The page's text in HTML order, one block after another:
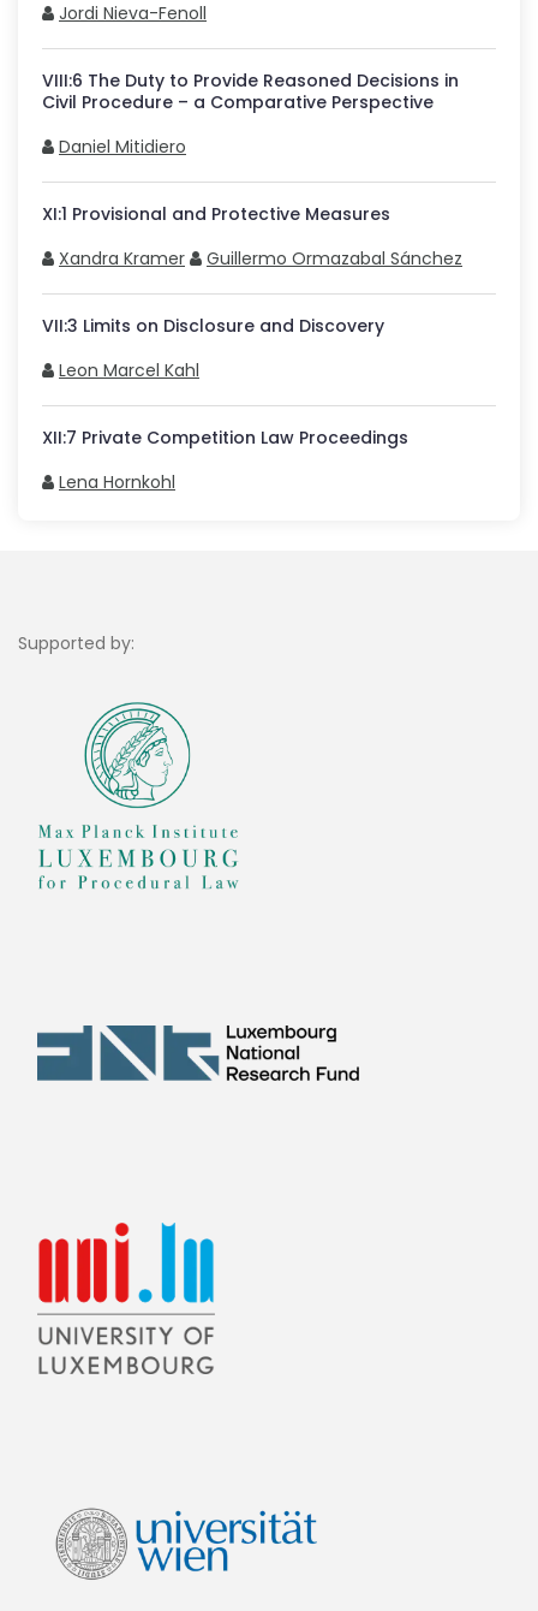
Jordi Nieva-Fenoll
VIII:6 The Duty to Provide Reasoned Decisions in
Civil Procedure – a Comparative Perspective
Daniel Mitidiero
XI:1 Provisional and Protective Measures
Xandra Kramer
Guillermo Ormazabal Sánchez
VII:3 Limits on Disclosure and Discovery
Leon Marcel Kahl
XII:7 Private Competition Law Proceedings
Lena Hornkohl
Supported by: